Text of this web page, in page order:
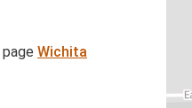
pageWichita